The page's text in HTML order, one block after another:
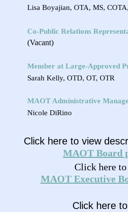
Lisa Boyajian, OTA, MS,
Co-Public Relations
(Vacant)
Member at Large-Approved
Sarah Kelly, OTD, OT, OTR
MAOT Administrative
Nicole DiRino
Click here to view
MAOT Board
Click here
MAOT Executive
Click here